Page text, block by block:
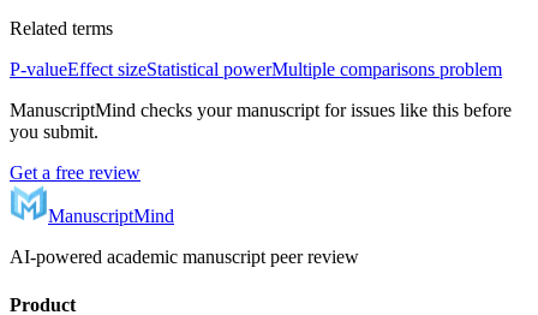
Related terms
P-valueEffect sizeStatistical powerMultiple comparisons problem
ManuscriptMind checks your manuscript for issues like this before
you submit.
Get a free review
ManuscriptMind
AI-powered academic manuscript peer review
Product